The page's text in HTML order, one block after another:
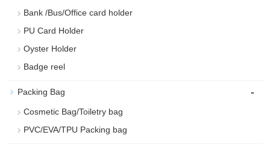
Bank /Bus/Office card holder
PU Card Holder
Oyster Holder
Badge reel
Packing Bag -
Cosmetic Bag/Toiletry bag
PVC/EVA/TPU Packing bag